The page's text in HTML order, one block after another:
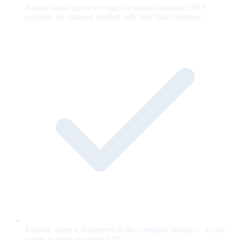
Named brand approver e-signs a hashed snapshot; OKF
concepts are stamped verified only after that ceremony.
Runtime agent is ringfenced to the compiled catalog — it only